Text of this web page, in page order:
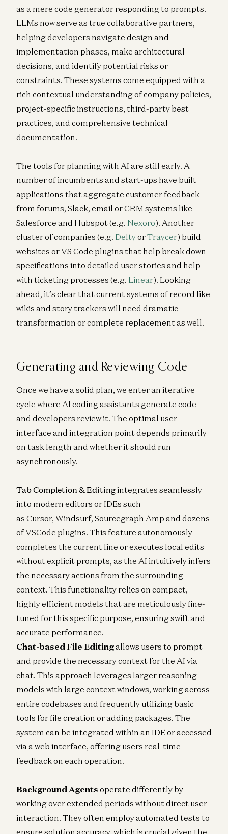
as a mere code generator responding to prompts.
LLMs now serve as true collaborative partners,
helping developers navigate design and
implementation phases, make architectural
decisions, and identify potential risks or
constraints. These systems come equipped with a
rich contextual understanding of company policies,
project-specific instructions, third-party best
practices, and comprehensive technical
documentation.
The tools for planning with AI are still early. A
number of incumbents and start-ups have built
applications that aggregate customer feedback
from forums, Slack, email or CRM systems like
Salesforce and Hubspot (e.g. Nexoro). Another
cluster of companies (e.g. DeltyorTraycer) build
websites or VS Code plugins that help break down
specifications into detailed user stories and help
with ticketing processes (e.g. Linear). Looking
ahead, it’s clear that current systems of record like
wikis and story trackers will need dramatic
transformation or complete replacement as well.
Generating and Reviewing Code
Once we have a solid plan, we enter an iterative
cycle where AI coding assistants generate code
and developers review it. The optimal user
interface and integration point depends primarily
on task length and whether it should run
asynchronously.
Tab Completion & Editingintegrates seamlessly
into modern editors or IDEs such
as Cursor, Windsurf, Sourcegraph Amp and dozens
of VSCode plugins. This feature autonomously
completes the current line or executes local edits
without explicit prompts, as the AI intuitively infers
the necessary actions from the surrounding
context. This functionality relies on compact,
highly efficient models that are meticulously fine-
tuned for this specific purpose, ensuring swift and
accurate performance.
Chat-based File Editingallows users to prompt
and provide the necessary context for the AI via
chat. This approach leverages larger reasoning
models with large context windows, working across
entire codebases and frequently utilizing basic
tools for file creation or adding packages. The
system can be integrated within an IDE or accessed
via a web interface, offering users real-time
feedback on each operation.
Background Agents operate differently by
working over extended periods without direct user
interaction. They often employ automated tests to
ensure solution accuracy, which is crucial given the